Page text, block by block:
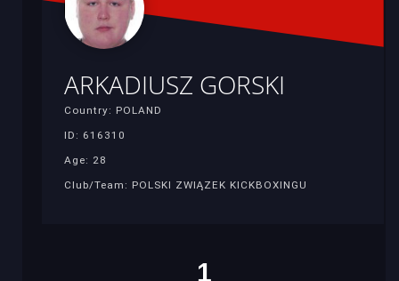
ARKADIUSZ GORSKI
Country: POLAND
ID: 616310
Age: 28
Club/Team: POLSKI ZWIĄZEK KICKBOXINGU
1